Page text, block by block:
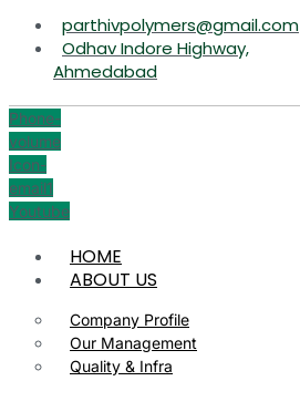
parthivpolymers@gmail.com
Odhav Indore Highway,
Ahmedabad
Phone-
volume
Icon-
email1
Youtube
HOME
ABOUT US
Company Profile
Our Management
Quality & Infra